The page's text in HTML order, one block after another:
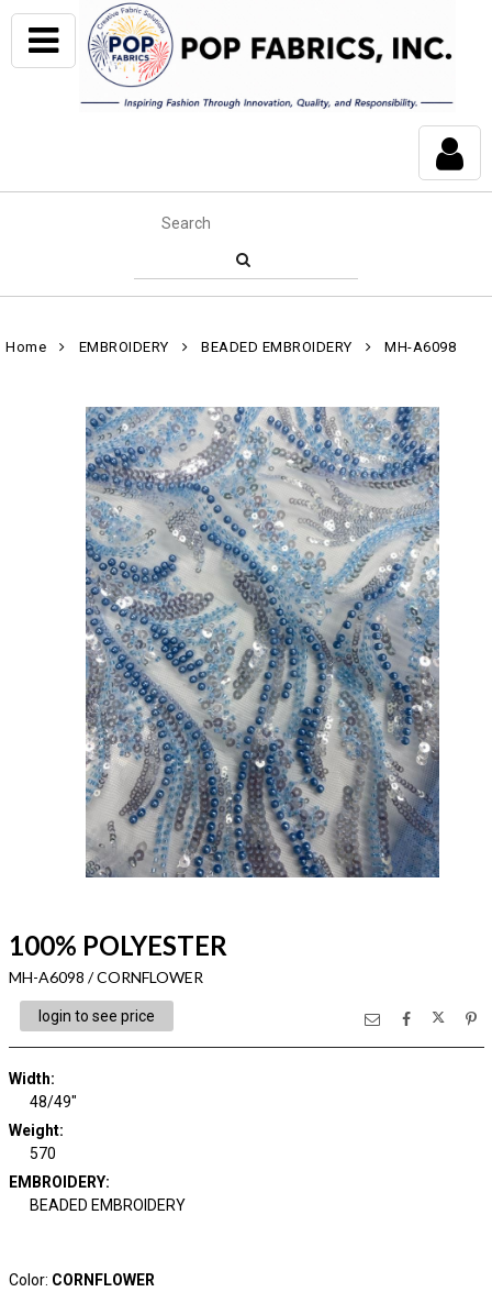
Home EMBROIDERY BEADED EMBROIDERY MH-A6098
100% POLYESTER
MH-A6098 / CORNFLOWER
login to see price
Width:
48/49"
Weight:
570
EMBROIDERY:
BEADED EMBROIDERY
Color: CORNFLOWER